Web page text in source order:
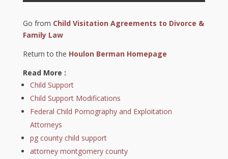
Go from Child Visitation Agreements to Divorce &
Family Law
Return to the Houlon Berman Homepage
Read More :
Child Support
Child Support Modifications
Federal Child Pornography and Exploitation
Attorneys
pg county child support
attorney montgomery county